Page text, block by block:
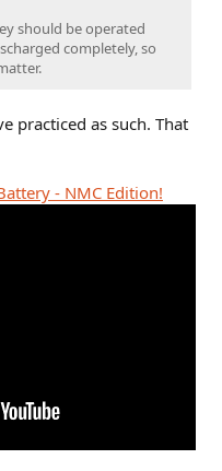
should be operated
completely, so
practiced as such. That
- NMC Edition!